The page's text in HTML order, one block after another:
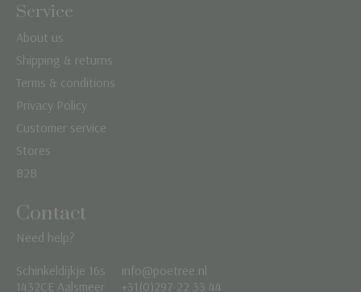
Service
About us
Shipping & returns
Terms & conditions
Privacy Policy
Customer service
Stores
B2B
Contact
Need help?
Schinkeldijkje 16s
1432CE Aalsmeer
info@poetree.nl
+31(0)297 22 33 44
Nederlands